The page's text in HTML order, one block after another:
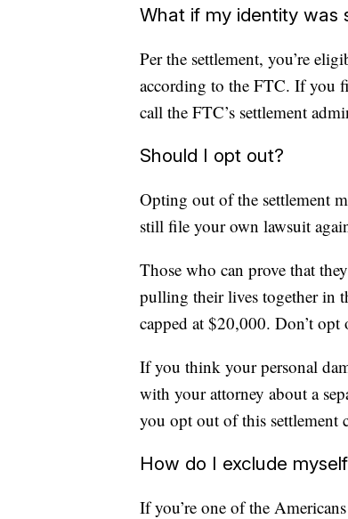
What if my identity was
Per the settlement, you’re
according to the FTC. If you
call the FTC’s settlement
Should I opt out?
Opting out of the settlement
still file your own lawsuit
Those who can prove that
pulling their lives together in
capped at $20,000. Don’t
If you think your personal
with your attorney about a
you opt out of this settlement
How do I exclude
If you’re one of the